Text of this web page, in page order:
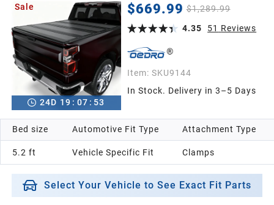
Quick Release, Drainage Design
Sale
24D 19 : 07 : 52
$669.99 $1,289.99
4.35
51 Reviews
Item: SKU9144
In Stock. Delivery in 3–5 Days
Bed size
5.2 ft
Automotive Fit Type
Vehicle Specific Fit
Attachment Type
Clamps
Select Your Vehicle to See Exact Fit Parts